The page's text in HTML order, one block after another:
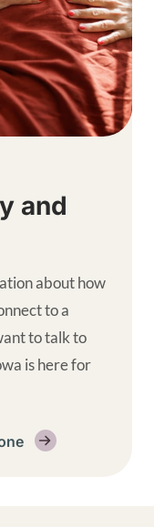
and
about how
to a
to talk to
is here for